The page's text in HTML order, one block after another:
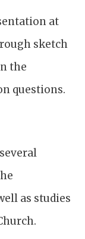
at
sketch
the
questions.
as studies